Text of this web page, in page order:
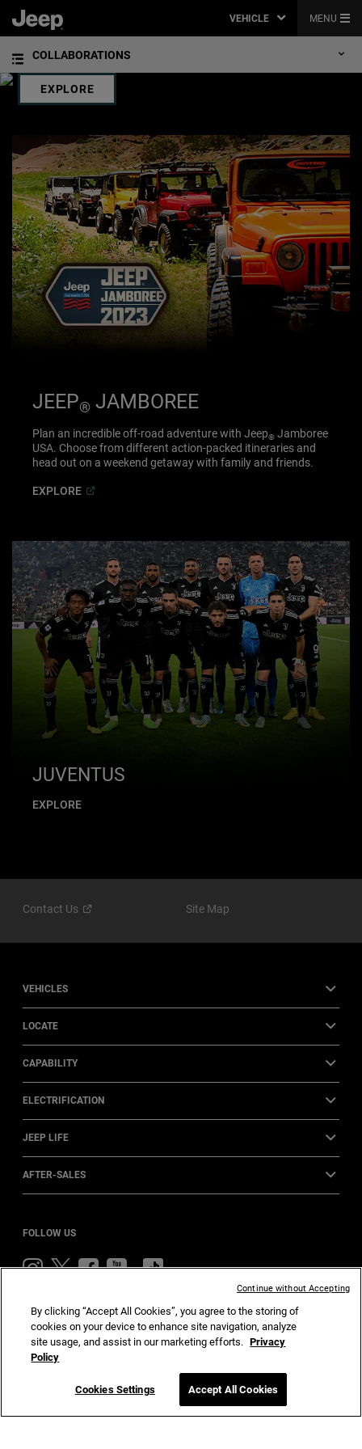
VEHICLE MENU
COLLABORATIONS
JACKSON HOLE
HOLE MOUNTAIN RESORT. THERE’S NO BETTER WAY TO EXPERIENCE “THE
LAST OF THE OLD WEST” THAN IN A JEEP BRAND VEHICLE.
,
EXPLORE
JEEP® JAMBOREE
Plan an incredible off-road adventure with Jeep® Jamboree
USA. Choose from different action-packed itineraries and
head out on a weekend getaway with family and friends.
EXPLORE( Open in a new window
JUVENTUS
EXPLORE
Contact Us Site Map
VEHICLES
LOCATE
CAPABILITY
ELECTRIFICATION
JEEP LIFE
AFTER-SALES
FOLLOW US
Visit
on
Instagram
Visit
on
Twitter
Visit
on
Facebook
Visit
on
YouTube
Visit
on
TikTok
Home Privacy Cookies Accessibility
By clicking “Accept All Cookies”, you agree to the storing of
cookies on your device to enhance site navigation, analyze
site usage, and assist in our marketing efforts. Privacy
Policy
Cookies Settings Accept All Cookies
Continue without Accepting